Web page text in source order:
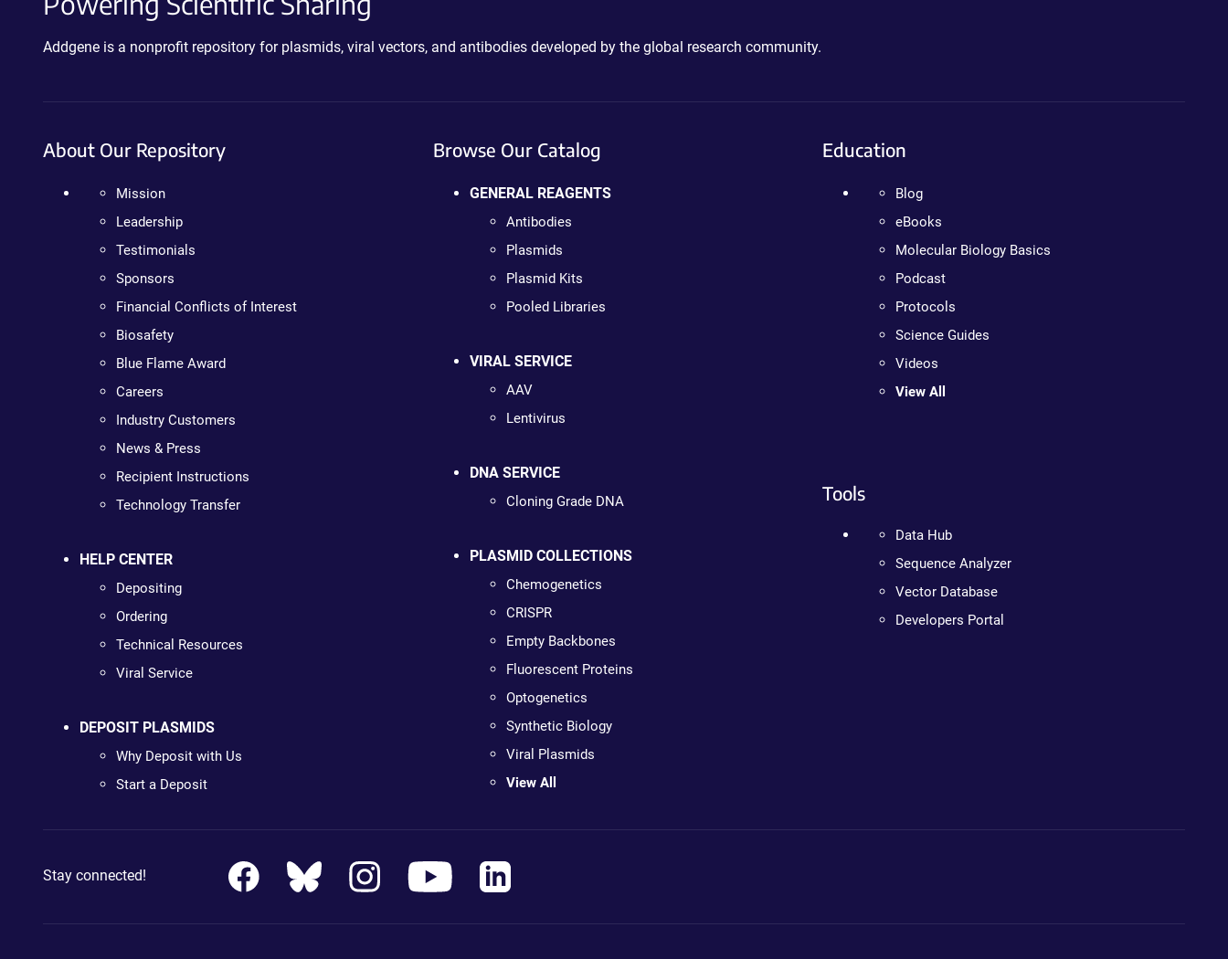
Addgene is a nonprofit repository for plasmids, viral vectors, and antibodies developed by the global research community.
About Our Repository
Mission
Leadership
Testimonials
Sponsors
Financial Conflicts of Interest
Biosafety
Blue Flame Award
Careers
Industry Customers
News & Press
Recipient Instructions
Technology Transfer
HELP CENTER
Depositing
Ordering
Technical Resources
Viral Service
DEPOSIT PLASMIDS
Why Deposit with Us
Start a Deposit
Browse Our Catalog
GENERAL REAGENTS
Antibodies
Plasmids
Plasmid Kits
Pooled Libraries
VIRAL SERVICE
AAV
Lentivirus
DNA SERVICE
Cloning Grade DNA
PLASMID COLLECTIONS
Chemogenetics
CRISPR
Empty Backbones
Fluorescent Proteins
Optogenetics
Synthetic Biology
Viral Plasmids
View All
Education
Blog
eBooks
Molecular Biology Basics
Podcast
Protocols
Science Guides
Videos
View All
Tools
Data Hub
Sequence Analyzer
Vector Database
Developers Portal
Stay connected!